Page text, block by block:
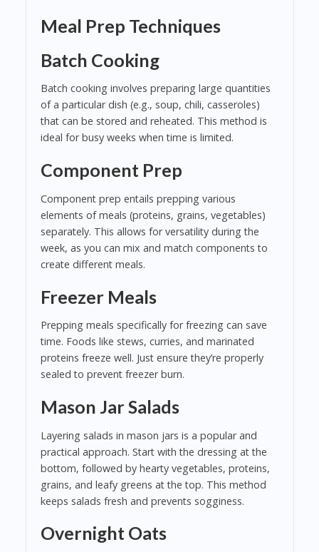
Meal Prep Techniques
Batch Cooking
Batch cooking involves preparing large quantities
of a particular dish (e.g., soup, chili, casseroles)
that can be stored and reheated. This method is
ideal for busy weeks when time is limited.
Component Prep
Component prep entails prepping various
elements of meals (proteins, grains, vegetables)
separately. This allows for versatility during the
week, as you can mix and match components to
create different meals.
Freezer Meals
Prepping meals specifically for freezing can save
time. Foods like stews, curries, and marinated
proteins freeze well. Just ensure they’re properly
sealed to prevent freezer burn.
Mason Jar Salads
Layering salads in mason jars is a popular and
practical approach. Start with the dressing at the
bottom, followed by hearty vegetables, proteins,
grains, and leafy greens at the top. This method
keeps salads fresh and prevents sogginess.
Overnight Oats